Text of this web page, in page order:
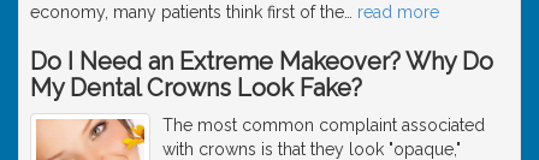
economy, many patients think first of the
read more
Do I Need an Extreme Makeover? Why Do
My Dental Crowns Look Fake?
The most common complaint associated
with crowns is that they look "opaque,"